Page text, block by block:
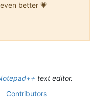
better 💗
text editor.
Contributors